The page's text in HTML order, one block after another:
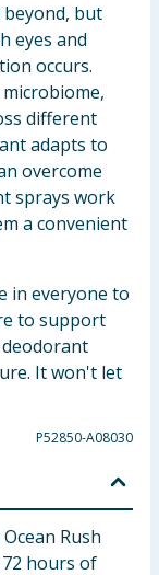
but
eyes and
occurs.
different
adapts to
overcome
sprays work
a convenient
in everyone to
to support
It won't let
P52850-A08030
Rush
hours of